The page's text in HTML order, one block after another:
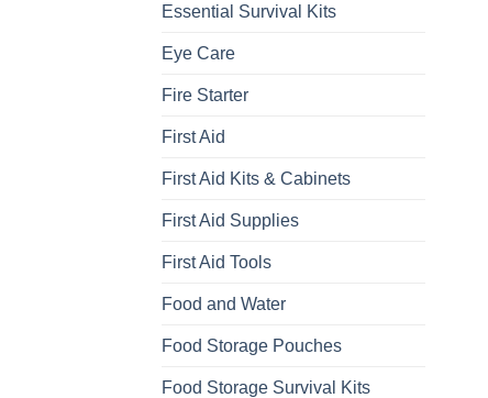
Essential Survival Kits
Eye Care
Fire Starter
First Aid
First Aid Kits & Cabinets
First Aid Supplies
First Aid Tools
Food and Water
Food Storage Pouches
Food Storage Survival Kits